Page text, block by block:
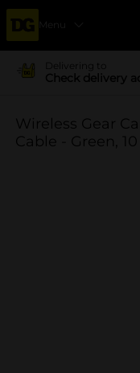
Menu
Delivering to
Check delivery
Wireless Gear
Cable - Green,